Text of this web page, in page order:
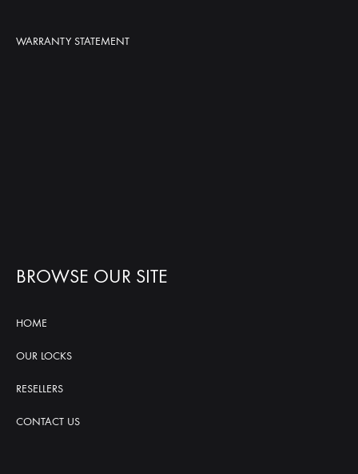
WARRANTY STATEMENT
BROWSE OUR SITE
HOME
OUR LOCKS
RESELLERS
CONTACT US